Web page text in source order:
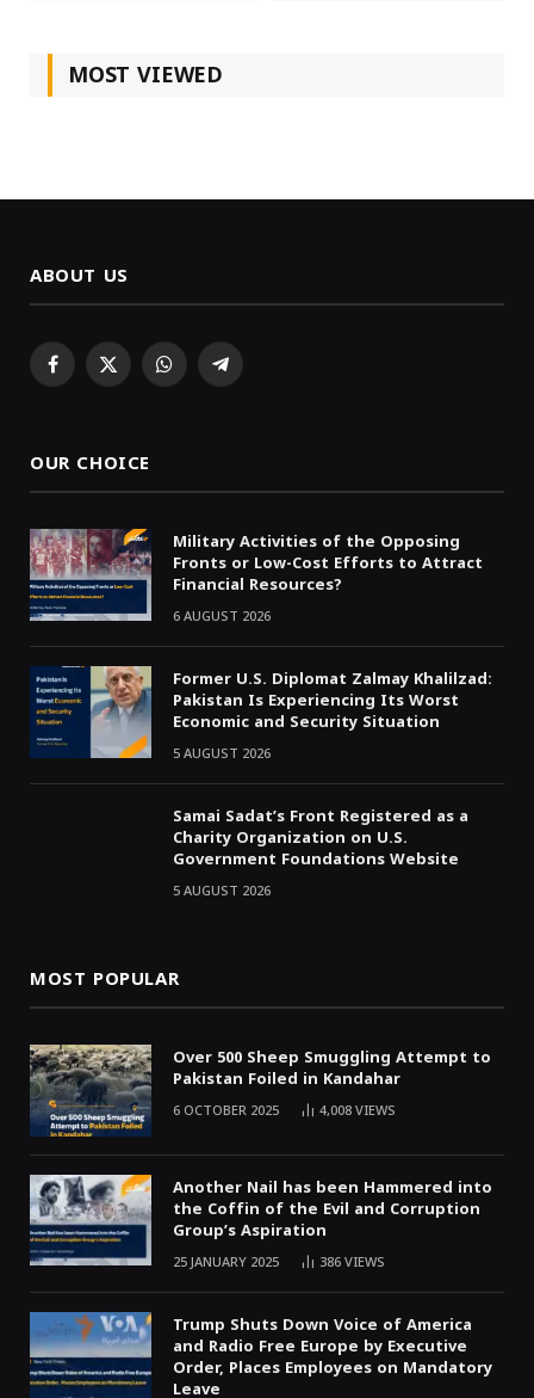
MOST VIEWED
ABOUT US
Facebook
X WhatsAppTelegram
OUR CHOICE
Military Activities of the Opposing
Fronts or Low-Cost Efforts to Attract
Financial Resources?
6 AUGUST 2026
Former U.S. Diplomat Zalmay Khalilzad:
Pakistan Is Experiencing Its Worst
Economic and Security Situation
5 AUGUST 2026
Samai Sadat’s Front Registered as a
Charity Organization on U.S.
Government Foundations Website
5 AUGUST 2026
MOST POPULAR
Over 500 Sheep Smuggling Attempt to
Pakistan Foiled in Kandahar
6 OCTOBER 2025 4,008VIEWS
Another Nail has been Hammered into
the Coffin of the Evil and Corruption
Group’s Aspiration
25 JANUARY 2025 386VIEWS
Trump Shuts Down Voice of America
and Radio Free Europe by Executive
Order, Places Employees on Mandatory
Leave